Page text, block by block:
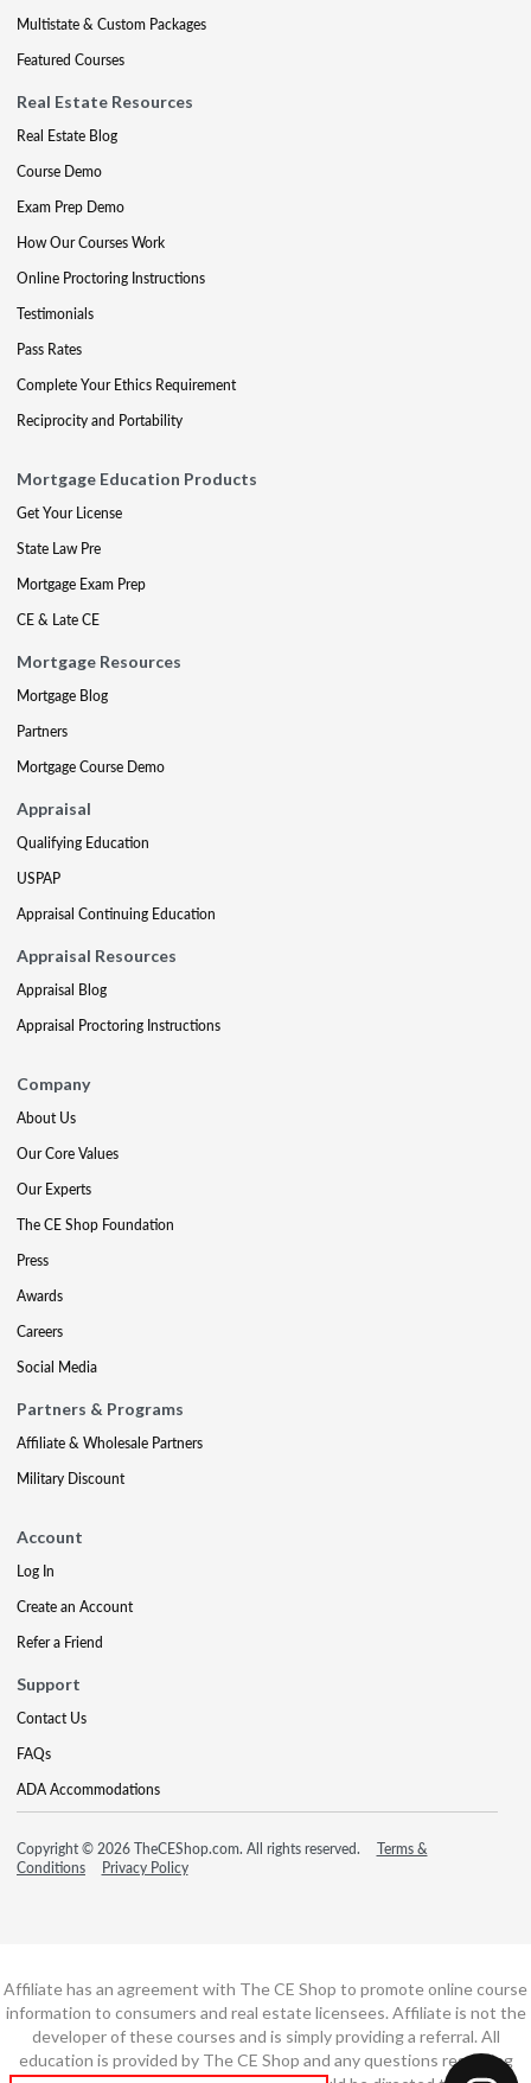
Multistate & Custom Packages
Featured Courses
Real Estate Resources
Real Estate Blog
Course Demo
Exam Prep Demo
How Our Courses Work
Online Proctoring Instructions
Testimonials
Pass Rates
Complete Your Ethics Requirement
Reciprocity and Portability
Mortgage Education Products
Get Your License
State Law Pre
Mortgage Exam Prep
CE & Late CE
Mortgage Resources
Mortgage Blog
Partners
Mortgage Course Demo
Appraisal
Qualifying Education
USPAP
Appraisal Continuing Education
Appraisal Resources
Appraisal Blog
Appraisal Proctoring Instructions
Company
About Us
Our Core Values
Our Experts
The CE Shop Foundation
Press
Awards
Careers
Social Media
Partners & Programs
Affiliate & Wholesale Partners
Military Discount
Account
Log In
Create an Account
Refer a Friend
Support
Contact Us
FAQs
ADA Accommodations
Copyright © 2026 TheCEShop.com. All rights reserved.
Terms &
Conditions
Privacy Policy
Affiliate has an agreement with The CE Shop to promote online course
information to consumers and real estate licensees. Affiliate is not the
developer of these courses and is simply providing a referral. All
education is provided by The CE Shop and any questions regarding